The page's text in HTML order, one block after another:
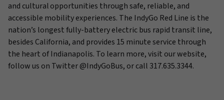
and cultural opportunities through safe, reliable, and
accessible mobility experiences. The IndyGo Red Line is the
nation’s longest fully-battery electric bus rapid transit line,
besides California, and provides 15 minute service through
the heart of Indianapolis. To learn more, visit our website,
follow us on Twitter @IndyGoBus, or call 317.635.3344.